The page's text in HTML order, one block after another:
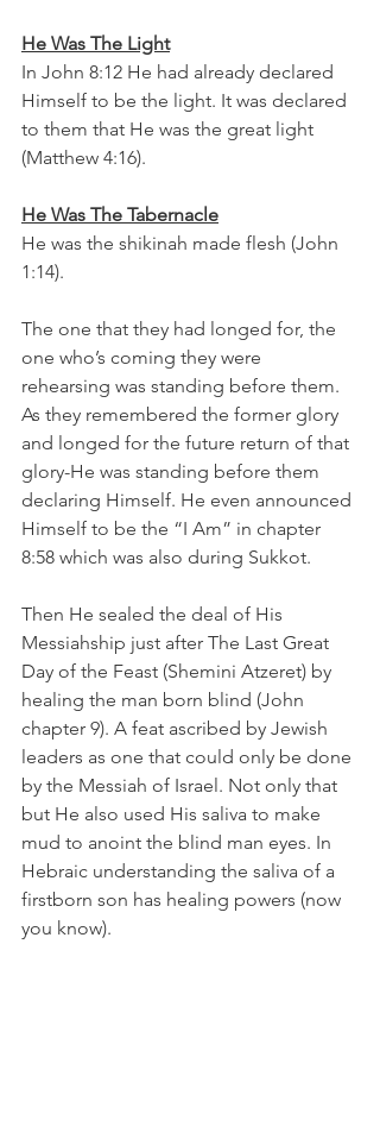
He Was The Light
In John 8:12 He had already declared
Himself to be the light. It was declared
to them that He was the great light
(Matthew 4:16).
He Was The Tabernacle
He was the shikinah made flesh (John
1:14).
The one that they had longed for, the
one who’s coming they were
rehearsing was standing before them.
As they remembered the former glory
and longed for the future return of that
glory-He was standing before them
declaring Himself. He even announced
Himself to be the “I Am” in chapter
8:58 which was also during Sukkot.
Then He sealed the deal of His
Messiahship just after The Last Great
Day of the Feast (Shemini Atzeret) by
healing the man born blind (John
chapter 9). A feat ascribed by Jewish
leaders as one that could only be done
by the Messiah of Israel. Not only that
but He also used His saliva to make
mud to anoint the blind man eyes. In
Hebraic understanding the saliva of a
firstborn son has healing powers (now
you know).